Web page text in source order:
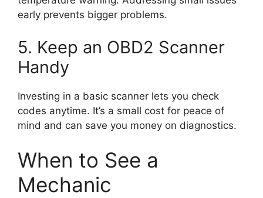
early prevents bigger problems.
5. Keep an OBD2 Scanner
Handy
Investing in a basic scanner lets you check
codes anytime. It’s a small cost for peace of
mind and can save you money on diagnostics.
When to See a
Mechanic